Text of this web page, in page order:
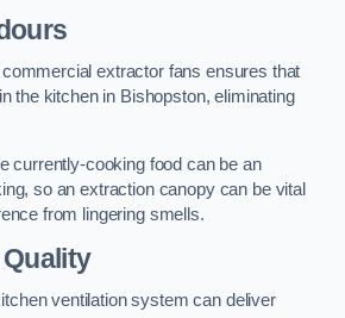
extractor fans ensures that
the kitchen in Bishopston, eliminating
currently-cooking food can be an
so an extraction canopy can be vital
from lingering smells.
ventilation system can deliver